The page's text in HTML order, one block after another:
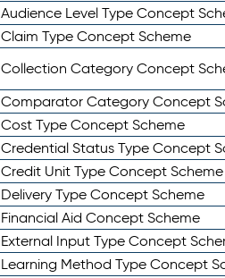
Audience Level Type Concept
Claim Type Concept Scheme
Collection Category Concept
Comparator Category Concept
Cost Type Concept Scheme
Credential Status Type Concept
Credit Unit Type Concept Scheme
Delivery Type Concept Scheme
Financial Aid Concept Scheme
External Input Type Concept
Learning Method Type Concept